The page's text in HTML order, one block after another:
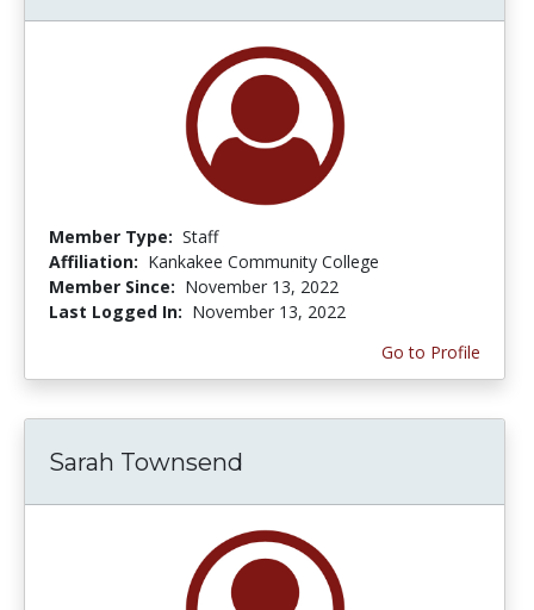
Member Type: Staff
Affiliation: Kankakee Community College
Member Since: November 13, 2022
Last Logged In: November 13, 2022
Go to Profile
Sarah Townsend